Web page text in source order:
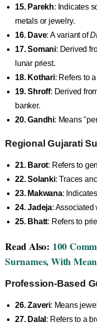
15. Parekh: Indicates
metals or jewelry.
16. Dave: A variant of
17. Somani: Derived
lunar priest.
18. Kothari: Refers to
19. Shroff: Derived
banker.
20. Gandhi: Means
Regional Gujarati
21. Barot: Refers to
22. Solanki: Traces
23. Makwana:
24. Jadeja: Associated
25. Bhatt: Refers to
Read Also: 100
Surnames, With
Profession-Based
26. Zaveri: Means
27. Dalal : Refers to a